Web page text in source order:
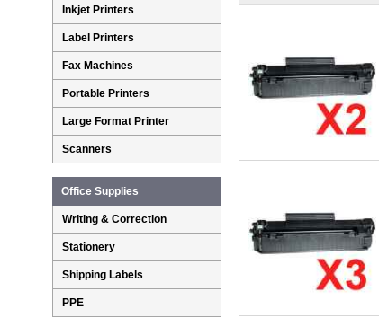
Inkjet Printers
Label Printers
Fax Machines
Portable Printers
Large Format Printer
Scanners
Office Supplies
Writing & Correction
Stationery
Shipping Labels
PPE